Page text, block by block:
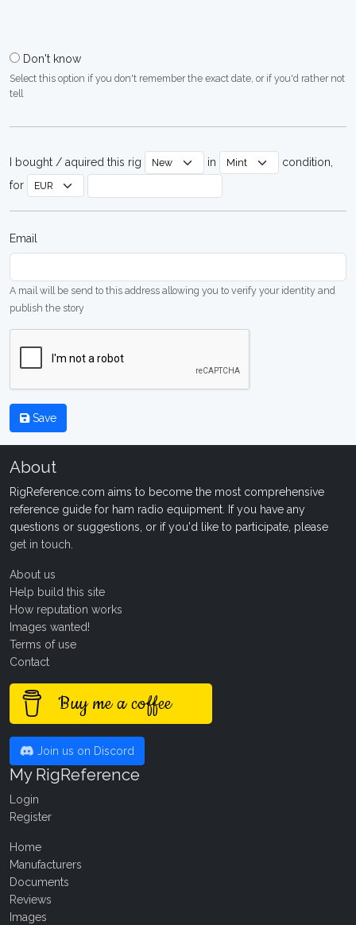
Don't know
Select this option if you don't remember the exact date, or if you'd rather not
tell
I bought / aquired this rig in
condition,
for
Email
A mail will be send to this address allowing you to verify your identity and
publish the story
Save
About
RigReference.com aims to become the most comprehensive
reference guide for ham radio equipment. If you have any
questions or suggestions, or if you'd like to participate, please
get in touch
About us
Help build this site
How reputation works
Images wanted!
Terms of use
Contact
Buy me a coffee
Join us on Discord
My RigReference
Login
Register
Home
Manufacturers
Documents
Reviews
Images